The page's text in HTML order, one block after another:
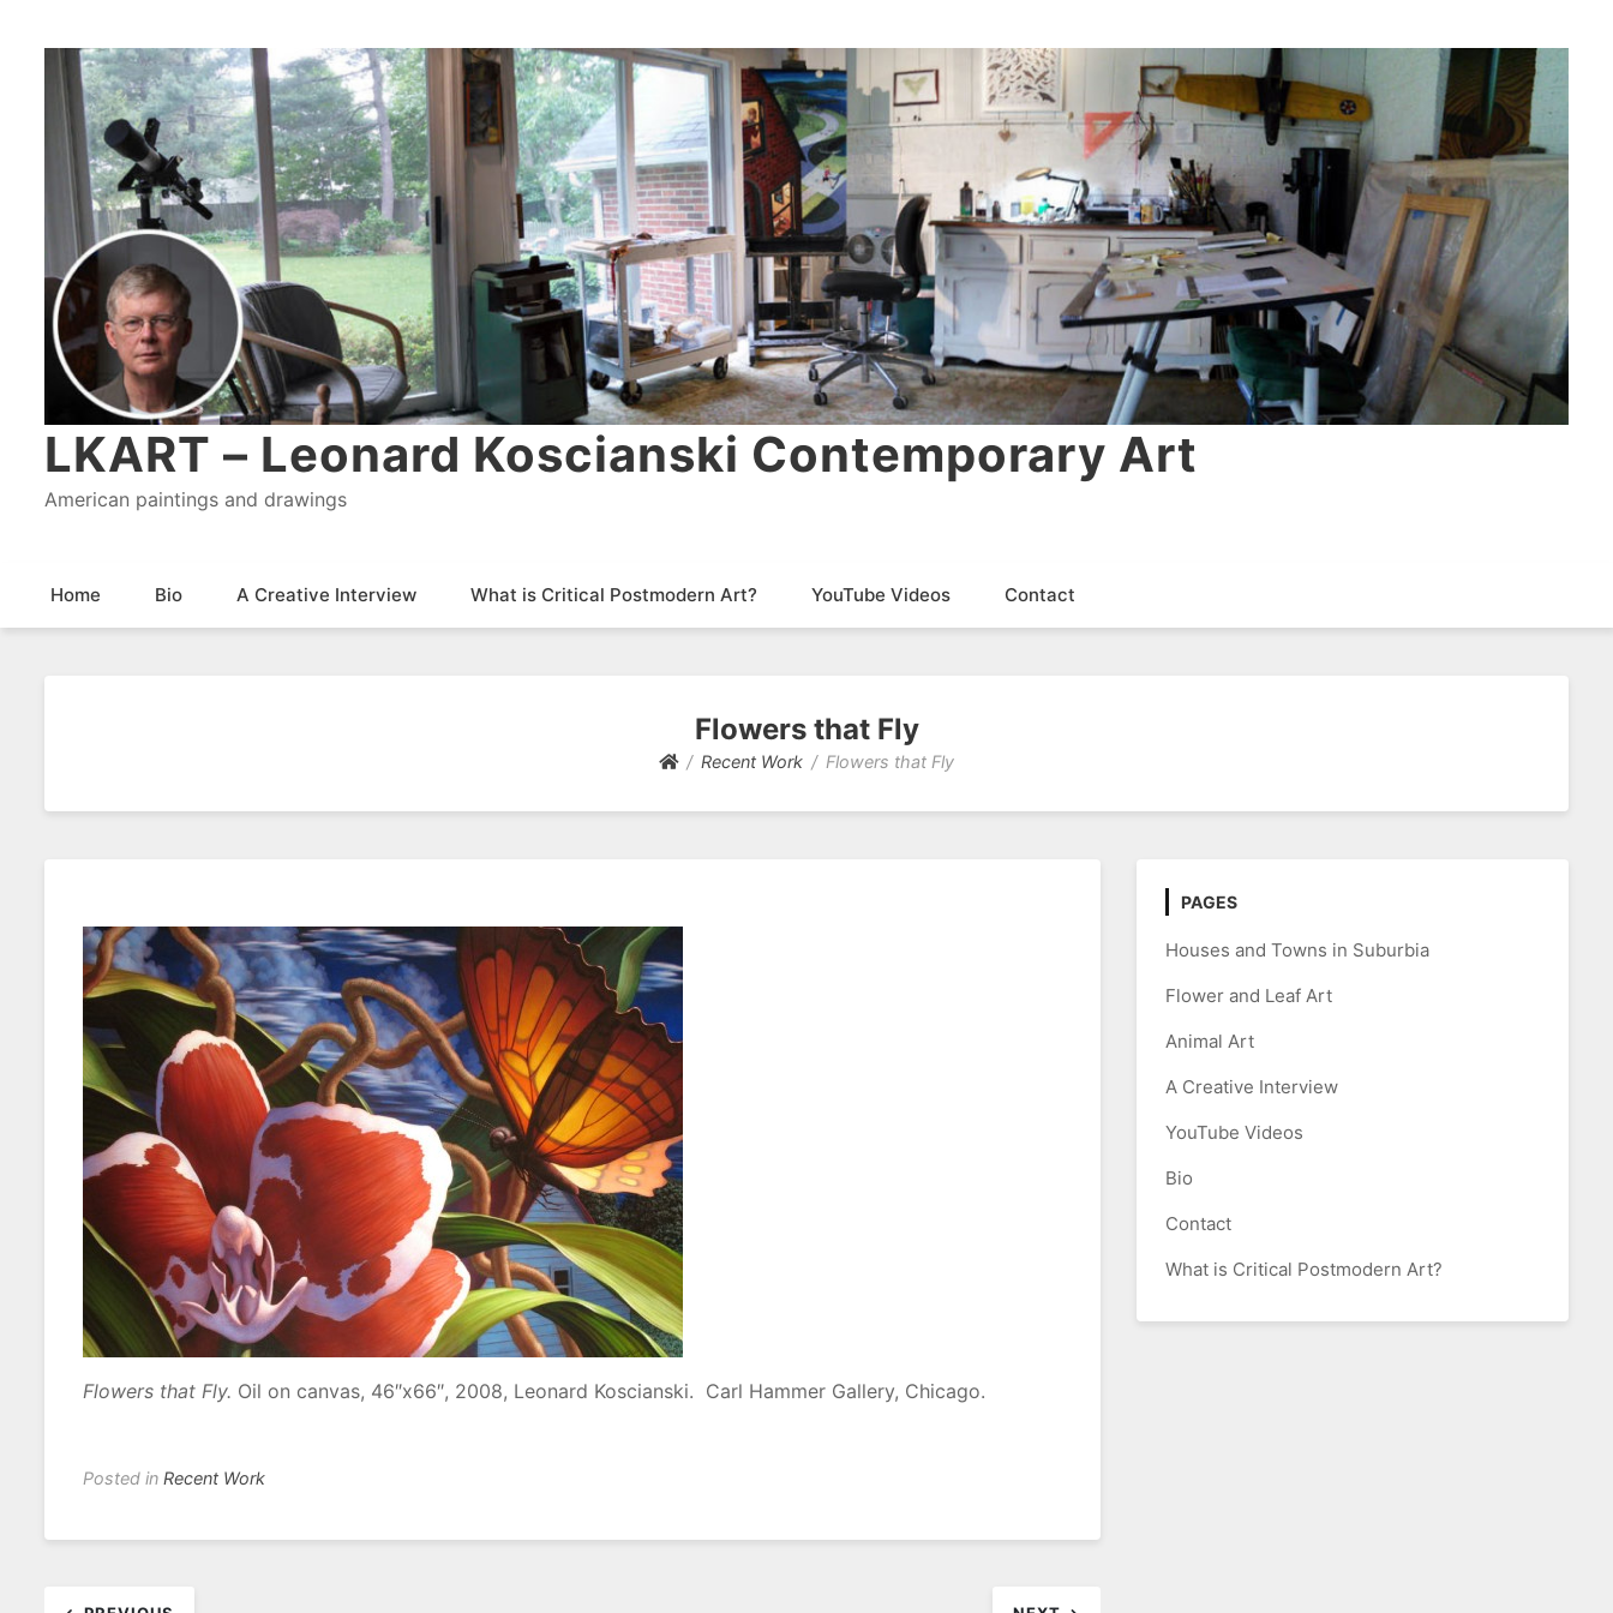
LKART – Leonard Koscianski Contemporary Art
American paintings and drawings
Home Bio A Creative Interview What is Critical Postmodern Art? YouTube Videos Contact
Flowers that Fly
Recent Work Flowers that Fly
Flowers that Fly. Oil on canvas, 46″x66″, 2008, Leonard Koscianski. Carl Hammer Gallery, Chicago.
Posted in Recent Work
PAGES
Houses and Towns in Suburbia
Flower and Leaf Art
Animal Art
A Creative Interview
YouTube Videos
Bio
Contact
What is Critical Postmodern Art?